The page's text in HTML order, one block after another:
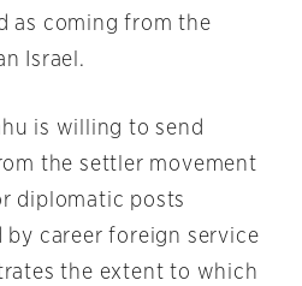
as coming from the
Israel.
is willing to send
the settler movement
diplomatic posts
career foreign service
the extent to which